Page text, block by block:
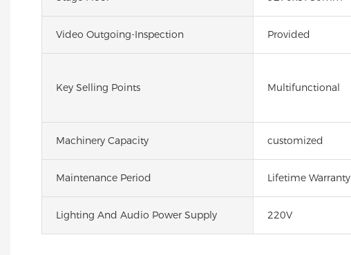
Video Outgoing-Inspection Provided
Key Selling Points Multifunctional
Machinery Capacity customized
Maintenance Period Lifetime Warranty
Lighting And Audio Power Supply 220V